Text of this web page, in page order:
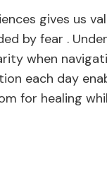
gives us
by fear .
when
each day
for healing